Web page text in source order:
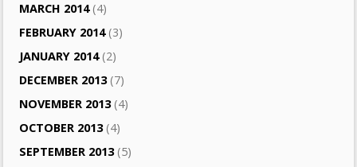
MARCH 2014(4)
FEBRUARY 2014(3)
JANUARY 2014(2)
DECEMBER 2013(7)
NOVEMBER 2013(4)
OCTOBER 2013(4)
SEPTEMBER 2013(5)